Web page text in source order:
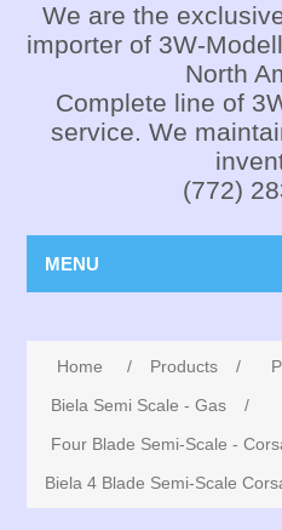
We are the
importer of 3W-
North
Complete line of
service. We
(772)
MENU
Home / Products /
Biela Semi Scale - Gas
/
Four Blade Semi-Scale -
Biela 4 Blade Semi-Scale